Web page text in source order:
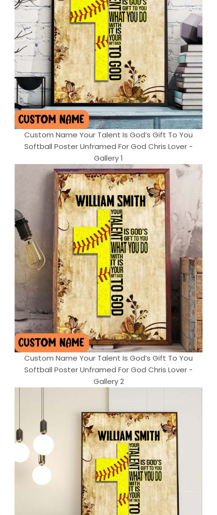
Custom Name Your Talent Is God’s Gift To You
Softball Poster Unframed For God Chris Lover -
Gallery 1
Custom Name Your Talent Is God’s Gift To You
Softball Poster Unframed For God Chris Lover -
Gallery 2